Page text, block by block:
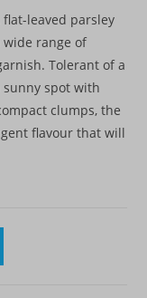
leaved parsley
wide range of
Tolerant of a
spot with
clumps, the
flavour that will